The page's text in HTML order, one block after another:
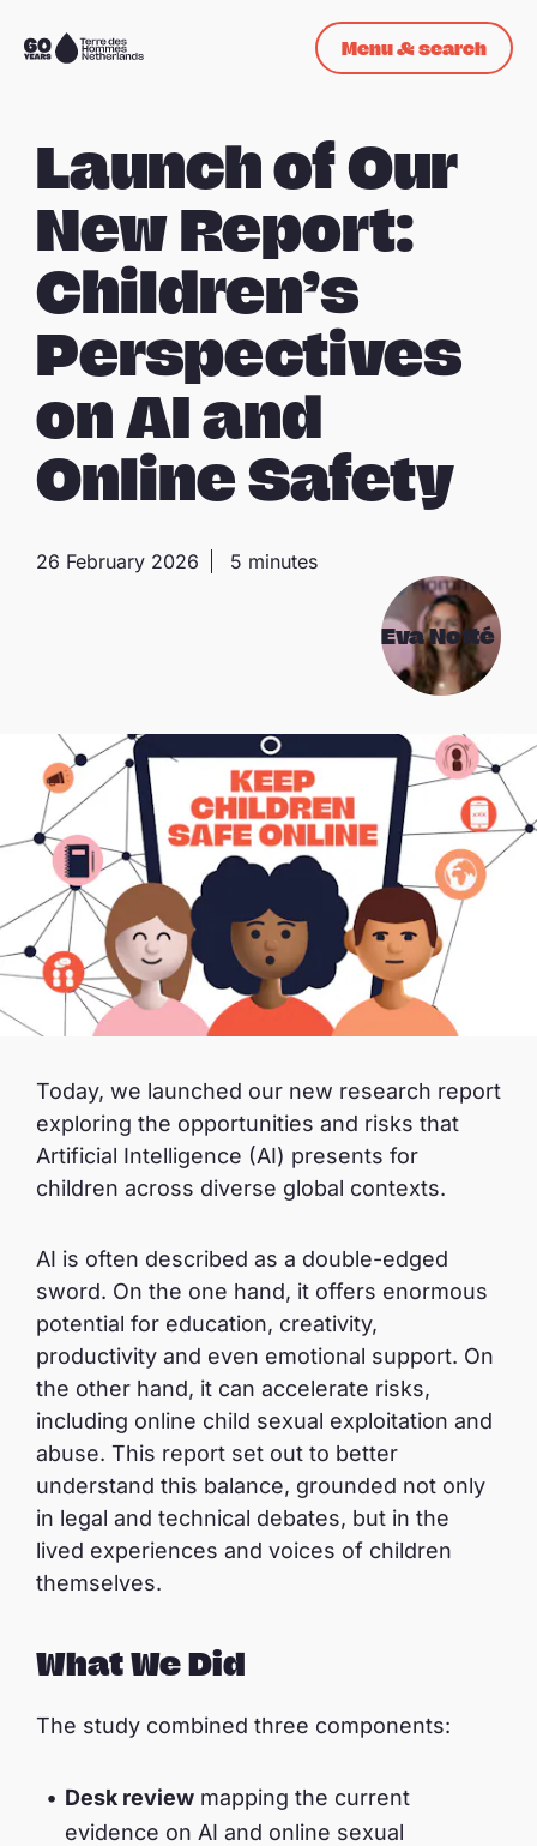
Skip navigation
To
Menu & search
Launch of Our
New Report:
Children’s
Perspectives
on AI and
Online Safety
Eva Notté
26 February 2026 5 minutes
Today, we launched our new research report
exploring the opportunities and risks that
Artificial Intelligence (AI) presents for
children across diverse global contexts.
AI is often described as a double-edged
sword. On the one hand, it offers enormous
potential for education, creativity,
productivity and even emotional support. On
the other hand, it can accelerate risks,
including online child sexual exploitation and
abuse. This report set out to better
understand this balance, grounded not only
in legal and technical debates, but in the
lived experiences and voices of children
themselves.
What We Did
The study combined three components:
Desk review mapping the current
evidence on AI and online sexual